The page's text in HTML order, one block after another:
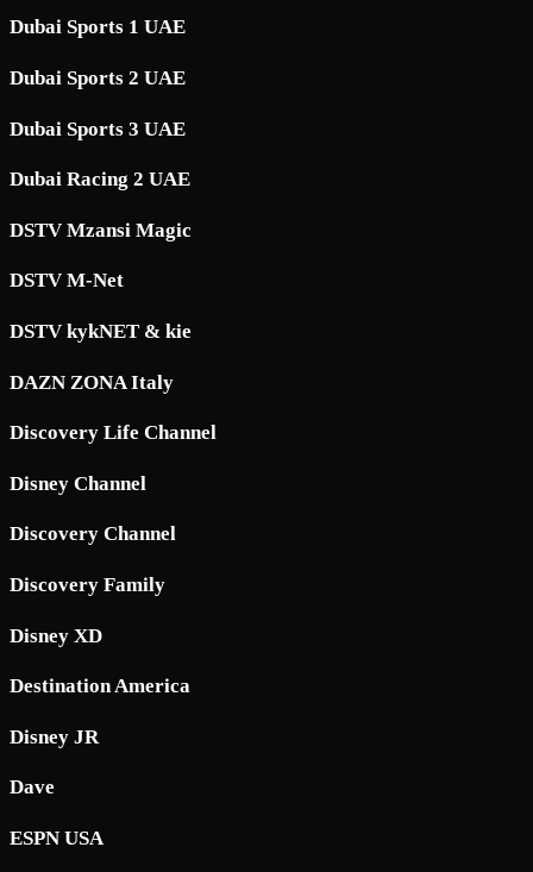
Dubai Sports 1 UAE
Dubai Sports 2 UAE
Dubai Sports 3 UAE
Dubai Racing 2 UAE
DSTV Mzansi Magic
DSTV M-Net
DSTV kykNET & kie
DAZN ZONA Italy
Discovery Life Channel
Disney Channel
Discovery Channel
Discovery Family
Disney XD
Destination America
Disney JR
Dave
ESPN USA